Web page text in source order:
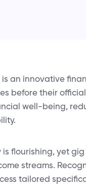
is an innovative
before their
well-being,
is flourishing, yet
streams.
tailored